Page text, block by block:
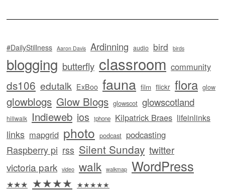
#DailyStillness Aaron Davis Ardinning audio bird birds
blogging butterfly classroom community
ds106 edutalk ExBoo fauna film flickr flora glow
glowblogs Glow Blogs glowscot glowscotland
hillwalk Indieweb ios iphone Kilpatrick Braes lifeinlinks
links mapgrid photo podcast podcasting
Raspberry pi rss Silent Sunday twitter
victoria park video walk walkmap WordPress
★★★ ★★★★ ★★★★★